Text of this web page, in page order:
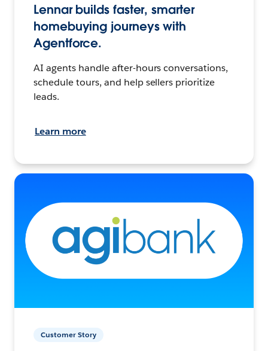
Lennar builds faster, smarter
homebuying journeys with
Agentforce.
AI agents handle after-hours conversations,
schedule tours, and help sellers prioritize
leads.
Learn more
Customer Story